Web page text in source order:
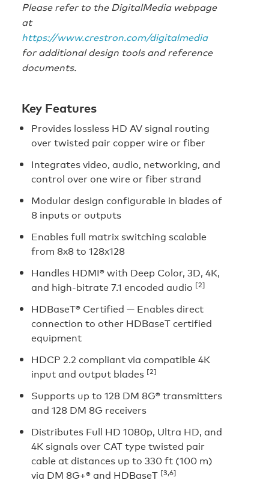
Please refer to the DigitalMedia webpage
at
https://www.crestron.com/digitalmedia
for additional design tools and reference
documents.
Key Features
Provides lossless HD AV signal routing
over twisted pair copper wire or fiber
Integrates video, audio, networking, and
control over one wire or fiber strand
Modular design configurable in blades of
8 inputs or outputs
Enables full matrix switching scalable
from 8x8 to 128x128
Handles HDMI® with Deep Color, 3D, 4K,
and high-bitrate 7.1 encoded audio [2]
HDBaseT® Certified — Enables direct
connection to other HDBaseT certified
equipment
HDCP 2.2 compliant via compatible 4K
input and output blades [2]
Supports up to 128 DM 8G® transmitters
and 128 DM 8G receivers
Distributes Full HD 1080p, Ultra HD, and
4K signals over CAT type twisted pair
cable at distances up to 330 ft (100 m)
via DM 8G+® and HDBaseT [3,6]